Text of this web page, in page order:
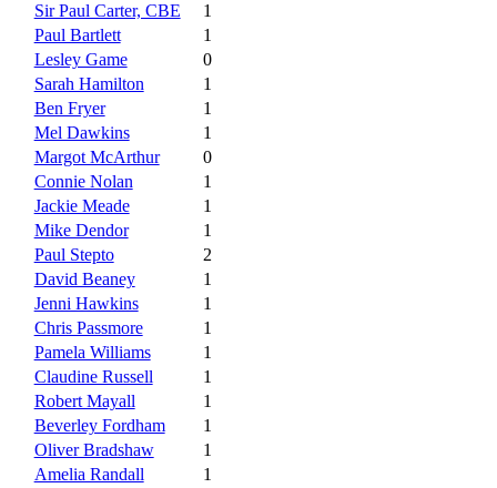
Sir Paul Carter, CBE
1
Paul Bartlett
1
Lesley Game
0
Sarah Hamilton
1
Ben Fryer
1
Mel Dawkins
1
Margot McArthur
0
Connie Nolan
1
Jackie Meade
1
Mike Dendor
1
Paul Stepto
2
David Beaney
1
Jenni Hawkins
1
Chris Passmore
1
Pamela Williams
1
Claudine Russell
1
Robert Mayall
1
Beverley Fordham
1
Oliver Bradshaw
1
Amelia Randall
1